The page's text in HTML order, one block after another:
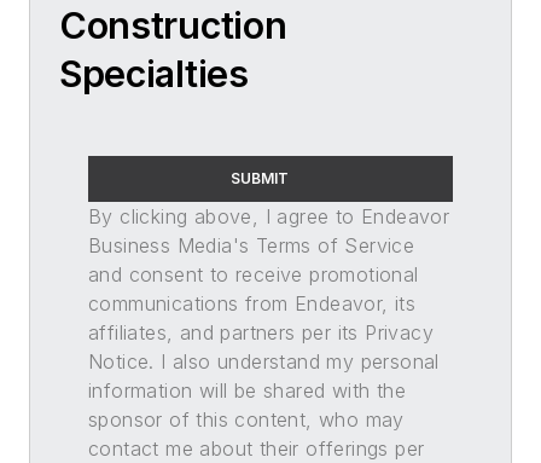
Construction
Specialties
SUBMIT
By clicking above, I agree to Endeavor
Business Media's Terms of Service
and consent to receive promotional
communications from Endeavor, its
affiliates, and partners per its Privacy
Notice. I also understand my personal
information will be shared with the
sponsor of this content, who may
contact me about their offerings per